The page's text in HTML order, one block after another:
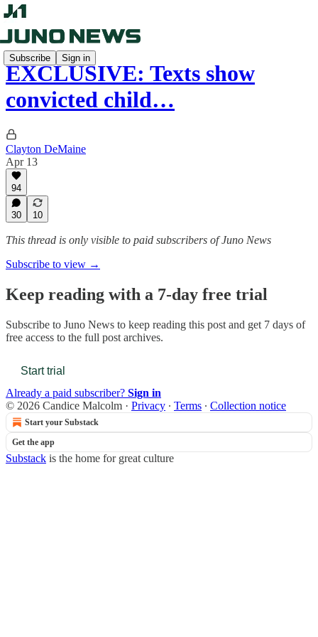
Subscribe Sign in
EXCLUSIVE: Texts show
convicted child…
Clayton DeMaine
Apr 13
94
30 10
This thread is only visible to paid subscribers of Juno News
Subscribe to view →
Keep reading with a 7-day free trial
Subscribe to Juno News to keep reading this post and get 7 days of
free access to the full post archives.
Start trial
Already a paid subscriber? Sign in
© 2026 Candice Malcolm · Privacy ∙ Terms ∙ Collection notice
Start your Substack
Get the app
Substack is the home for great culture